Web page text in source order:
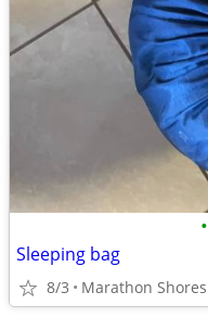
•
Sleeping bag
8/3 Marathon Shores